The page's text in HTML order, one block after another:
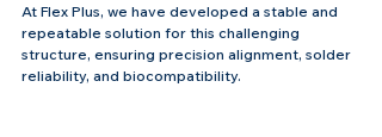
At Flex Plus, we have developed a stable and
repeatable solution for this challenging
structure, ensuring precision alignment, solder
reliability, and biocompatibility.